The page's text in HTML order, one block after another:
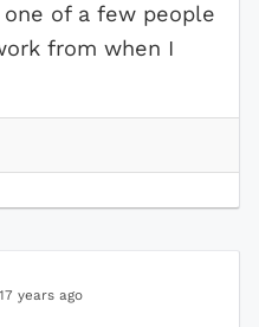
of a few people
from when I
17 years ago